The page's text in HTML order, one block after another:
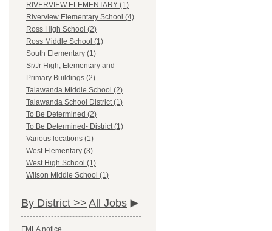
RIVERVIEW ELEMENTARY (1)
Riverview Elementary School (4)
Ross High School (2)
Ross Middle School (1)
South Elementary (1)
Sr/Jr High, Elementary and
Primary Buildings (2)
Talawanda Middle School (2)
Talawanda School District (1)
To Be Determined (2)
To Be Determined- District (1)
Various locations (1)
West Elementary (3)
West High School (1)
Wilson Middle School (1)
By District >> All Jobs